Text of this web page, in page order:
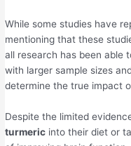
While some studies have
mentioning that these
all research has been able
with larger sample sizes
determine the true impact
Despite the limited
turmeric into their diet or